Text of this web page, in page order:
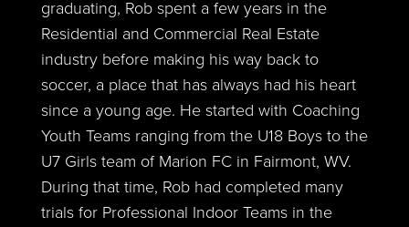
graduating, Rob spent a few years in the
Residential and Commercial Real Estate
industry before making his way back to
soccer, a place that has always had his heart
since a young age. He started with Coaching
Youth Teams ranging from the U18 Boys to the
U7 Girls team of Marion FC in Fairmont, WV.
During that time, Rob had completed many
trials for Professional Indoor Teams in the